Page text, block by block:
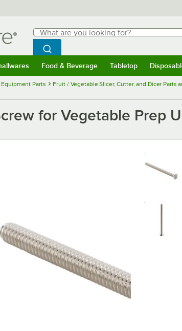
Search
What are you looking for?
Begin typing for results.
Search WebstaurantStore
Food & Beverage Tabletop
Parts Fruit / Vegetable Slicer, Cutter, and Dicer Parts
for Vegetable Prep